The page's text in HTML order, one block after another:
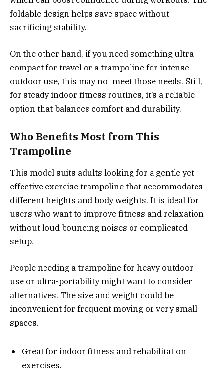
foldable design helps save space without
sacrificing stability.
On the other hand, if you need something ultra-
compact for travel or a trampoline for intense
outdoor use, this may not meet those needs. Still,
for steady indoor fitness routines, it’s a reliable
option that balances comfort and durability.
Who Benefits Most from This
Trampoline
This model suits adults looking for a gentle yet
effective exercise trampoline that accommodates
different heights and body weights. It is ideal for
users who want to improve fitness and relaxation
without loud bouncing noises or complicated
setup.
People needing a trampoline for heavy outdoor
use or ultra-portability might want to consider
alternatives. The size and weight could be
inconvenient for frequent moving or very small
spaces.
Great for indoor fitness and rehabilitation
exercises.